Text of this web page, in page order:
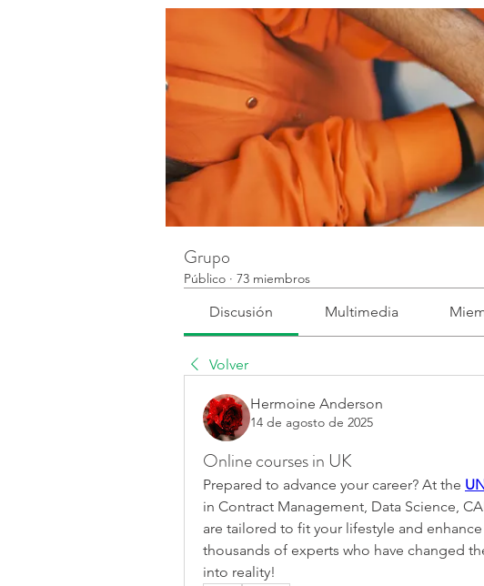
Grupo
Público · 73 miembros
Discusión Multimedia
Volver
Hermoine Anderson
14 de agosto de 2025
Online courses in UK
Prepared to advance your career? At the
in Contract Management, Data Science,
are tailored to fit your lifestyle and
thousands of experts who have changed
into reality!